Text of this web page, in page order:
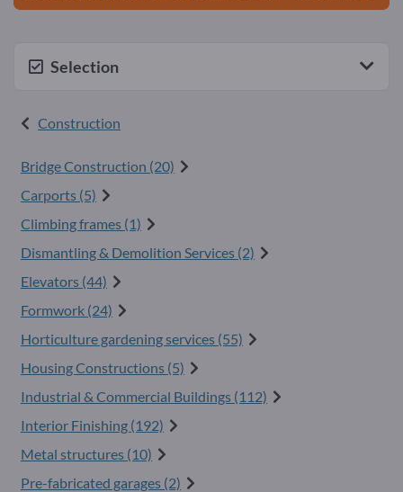
Selection
Construction
Bridge Construction (20)
Carports (5)
Climbing frames (1)
Dismantling & Demolition Services (2)
Elevators (44)
Formwork (24)
Horticulture gardening services (55)
Housing Constructions (5)
Industrial & Commercial Buildings (112)
Interior Finishing (192)
Metal structures (10)
Pre-fabricated garages (2)